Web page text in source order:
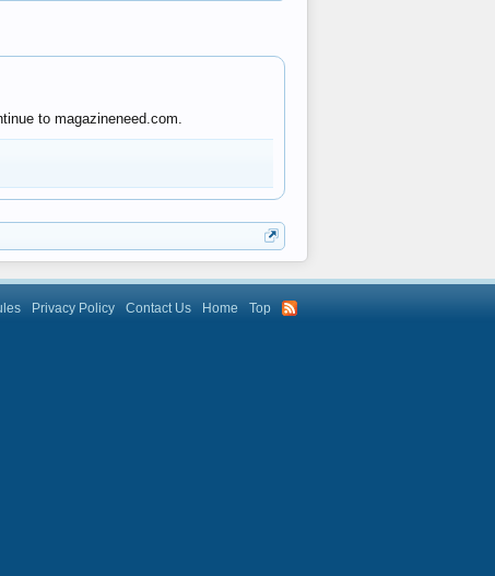
to magazineneed.com.
Privacy Policy Contact Us Home Top